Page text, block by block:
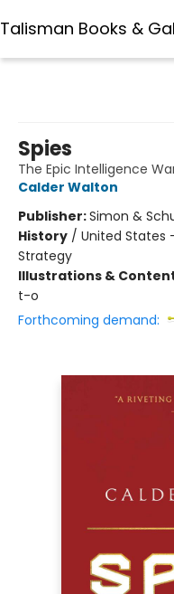
Talisman Books &
Spies
The Epic Intelligence
Calder Walton
Publisher:Simon &
History / United States
Strategy
Illustrations &
t-o
Forthcoming demand: